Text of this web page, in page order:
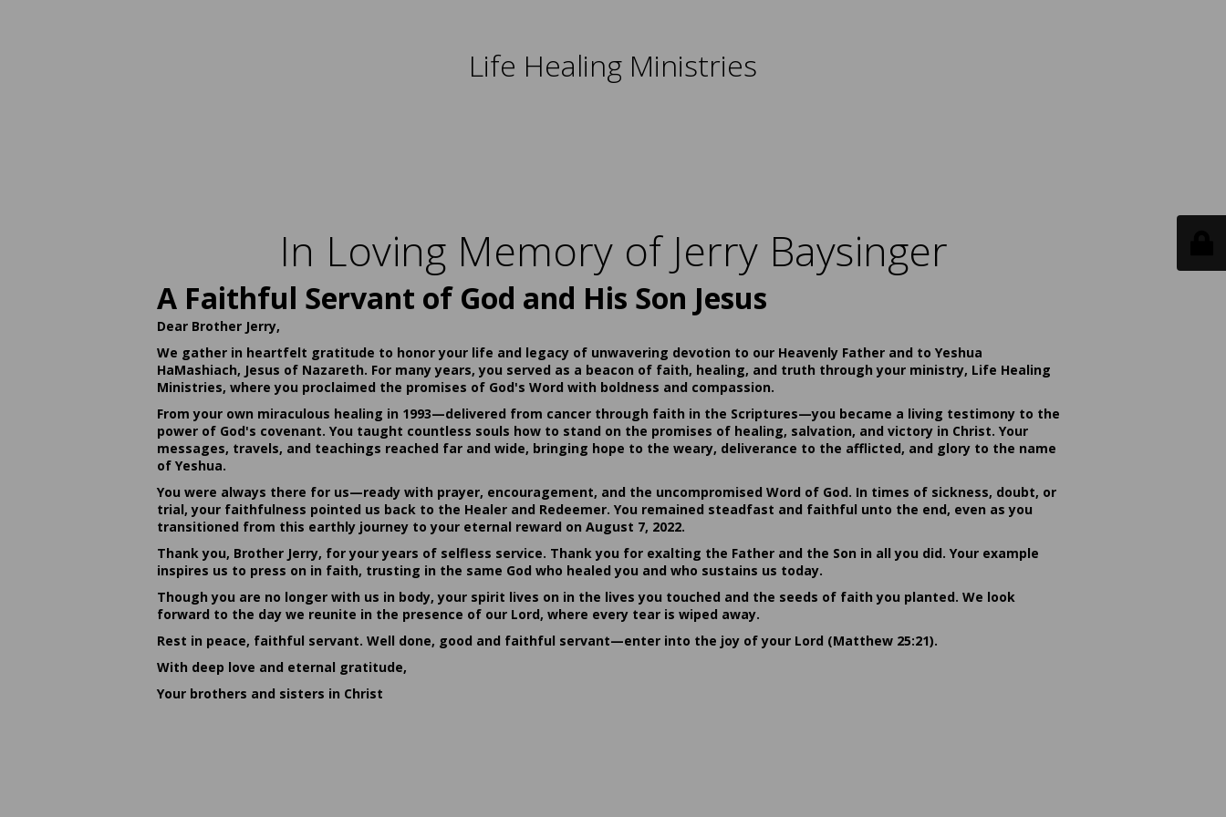
Life Healing Ministries
In Loving Memory of Jerry Baysinger
A Faithful Servant of God and His Son Jesus
Dear Brother Jerry,
We gather in heartfelt gratitude to honor your life and legacy of unwavering devotion to our Heavenly Father and to Yeshua
HaMashiach, Jesus of Nazareth. For many years, you served as a beacon of faith, healing, and truth through your ministry, Life Healing
Ministries, where you proclaimed the promises of God's Word with boldness and compassion.
From your own miraculous healing in 1993—delivered from cancer through faith in the Scriptures—you became a living testimony to the
power of God's covenant. You taught countless souls how to stand on the promises of healing, salvation, and victory in Christ. Your
messages, travels, and teachings reached far and wide, bringing hope to the weary, deliverance to the afflicted, and glory to the name
of Yeshua.
You were always there for us—ready with prayer, encouragement, and the uncompromised Word of God. In times of sickness, doubt, or
trial, your faithfulness pointed us back to the Healer and Redeemer. You remained steadfast and faithful unto the end, even as you
transitioned from this earthly journey to your eternal reward on August 7, 2022.
Thank you, Brother Jerry, for your years of selfless service. Thank you for exalting the Father and the Son in all you did. Your example
inspires us to press on in faith, trusting in the same God who healed you and who sustains us today.
Though you are no longer with us in body, your spirit lives on in the lives you touched and the seeds of faith you planted. We look
forward to the day we reunite in the presence of our Lord, where every tear is wiped away.
Rest in peace, faithful servant. Well done, good and faithful servant—enter into the joy of your Lord (Matthew 25:21).
With deep love and eternal gratitude,
Your brothers and sisters in Christ